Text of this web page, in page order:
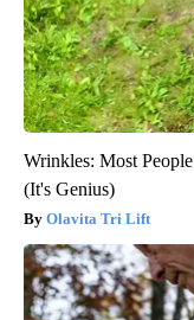
Wrinkles: Most
(It's Genius)
Olavita Tri Lift